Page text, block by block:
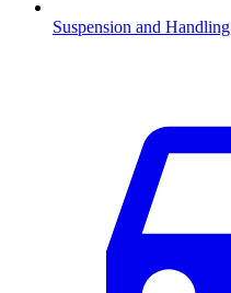
Suspension and Handling